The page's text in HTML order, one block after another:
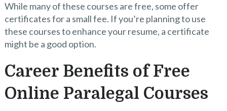
While many of these courses are free, some offer
certificates for a small fee. If you’re planning to use
these courses to enhance your resume, a certificate
might be a good option.
Career Benefits of Free
Online Paralegal Courses